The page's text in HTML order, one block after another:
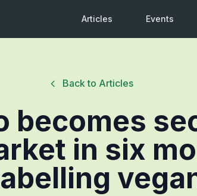
Articles Events
Back to Articles
becomes
in six